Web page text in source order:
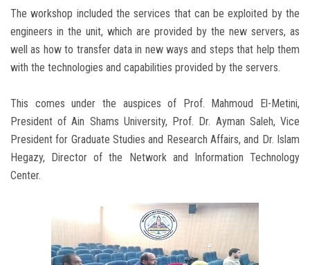
The workshop included the services that can be exploited by the
engineers in the unit, which are provided by the new servers, as
well as how to transfer data in new ways and steps that help them
with the technologies and capabilities provided by the servers.
This comes under the auspices of Prof. Mahmoud El-Metini,
President of Ain Shams University, Prof. Dr. Ayman Saleh, Vice
President for Graduate Studies and Research Affairs, and Dr. Islam
Hegazy, Director of the Network and Information Technology
Center.